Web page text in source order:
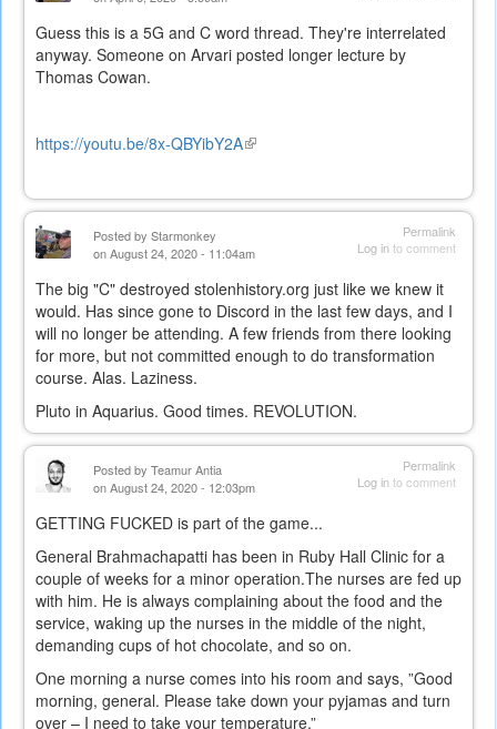
Guess this is a 5G and C word thread. They're interrelated
anyway. Someone on Arvari posted longer lecture by
Thomas Cowan.
https://youtu.be/8x-QBYibY2A(link
Permalink
Log into comment
Posted by Starmonkey
on August 24, 2020 - 11:04am
The big "C" destroyed stolenhistory.org just like we knew it
would. Has since gone to Discord in the last few days, and I
will no longer be attending. A few friends from there looking
for more, but not committed enough to do transformation
course. Alas. Laziness.
Pluto in Aquarius. Good times. REVOLUTION.
Permalink
Log into comment
Posted by Teamur Antia
on August 24, 2020 - 12:03pm
GETTING FUCKED is part of the game...
General Brahmachapatti has been in Ruby Hall Clinic for a
couple of weeks for a minor operation.The nurses are fed up
with him. He is always complaining about the food and the
service, waking up the nurses in the middle of the night,
demanding cups of hot chocolate, and so on.
One morning a nurse comes into his room and says, ”Good
morning, general. Please take down your pyjamas and turn
over – I need to take your temperature.”